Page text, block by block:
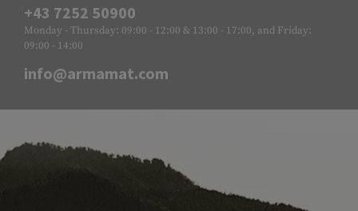
+43 7252 50900
Monday - Thursday: 09:00 - 12:00 & 13:00 - 17:00, and Friday:
09:00 - 14:00
info@armamat.com